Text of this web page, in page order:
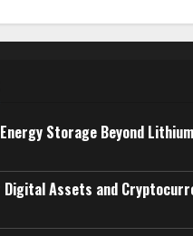
Storage Beyond
Assets and